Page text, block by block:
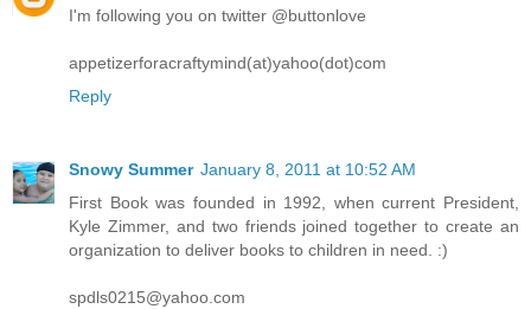
I'm following you on twitter @buttonlove
appetizerforacraftymind(at)yahoo(dot)com
Reply
Snowy Summer January 8, 2011 at 10:52 AM
First Book was founded in 1992, when current President,
Kyle Zimmer, and two friends joined together to create an
organization to deliver books to children in need. :)
spdls0215@yahoo.com